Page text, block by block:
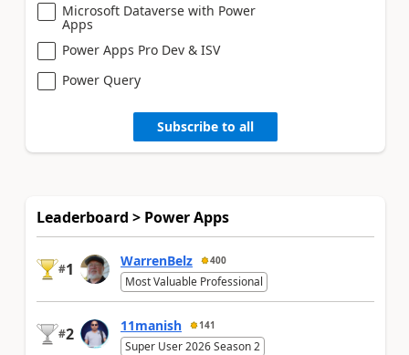
Microsoft Dataverse with Power
Apps
Power Apps Pro Dev & ISV
Power Query
Subscribe to all
Leaderboard > Power Apps
#1 WarrenBelz 400
Most Valuable Professional
#2 11manish 141
Super User 2026 Season 2